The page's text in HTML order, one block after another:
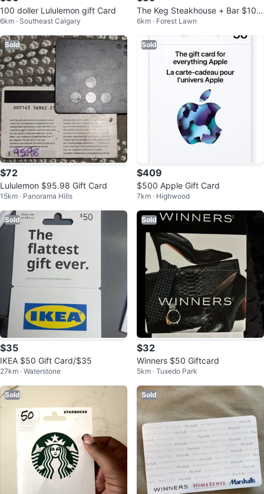
100 doller Lululemon gift Card
6km · Southeast Calgary
The Keg Steakhouse + Bar $100
Gift Card
6km · Forest Lawn
Sold
$72
Lululemon $95.98 Gift Card
15km · Panorama Hills
Sold
$409
$500 Apple Gift Card
7km · Highwood
Sold
$35
IKEA $50 Gift Card/$35
27km · Waterstone
Sold
$32
Winners $50 Giftcard
5km · Tuxedo Park
Sold Sold